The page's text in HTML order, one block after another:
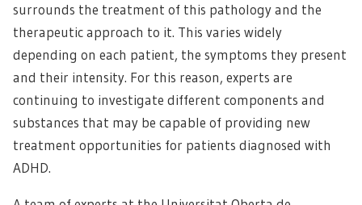
surrounds the treatment of this pathology and the
therapeutic approach to it. This varies widely
depending on each patient, the symptoms they present
and their intensity. For this reason, experts are
continuing to investigate different components and
substances that may be capable of providing new
treatment opportunities for patients diagnosed with
ADHD.